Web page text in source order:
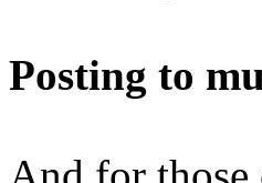
Posting to